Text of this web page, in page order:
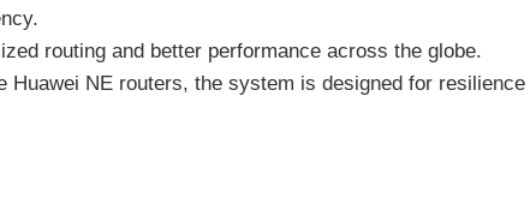
routing and better performance across the globe.
Huawei NE routers, the system is designed for resilience